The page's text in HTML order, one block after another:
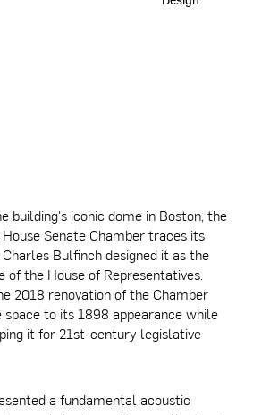
building's iconic dome in Boston, the
Senate Chamber traces its
Bulfinch designed it as the
of the House of Representatives.
2018 renovation of the Chamber
to its 1898 appearance while
it for 21st-century legislative
a fundamental acoustic